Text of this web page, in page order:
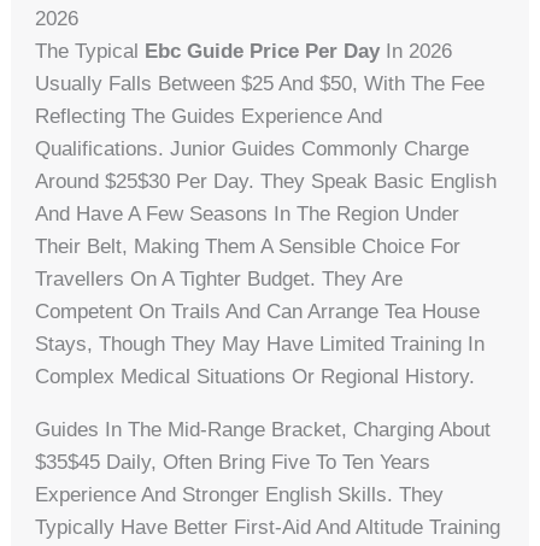
2026
The Typical Ebc Guide Price Per Day In 2026
Usually Falls Between $25 And $50, With The Fee
Reflecting The Guides Experience And
Qualifications. Junior Guides Commonly Charge
Around $25$30 Per Day. They Speak Basic English
And Have A Few Seasons In The Region Under
Their Belt, Making Them A Sensible Choice For
Travellers On A Tighter Budget. They Are
Competent On Trails And Can Arrange Tea House
Stays, Though They May Have Limited Training In
Complex Medical Situations Or Regional History.
Guides In The Mid-Range Bracket, Charging About
$35$45 Daily, Often Bring Five To Ten Years
Experience And Stronger English Skills. They
Typically Have Better First-Aid And Altitude Training